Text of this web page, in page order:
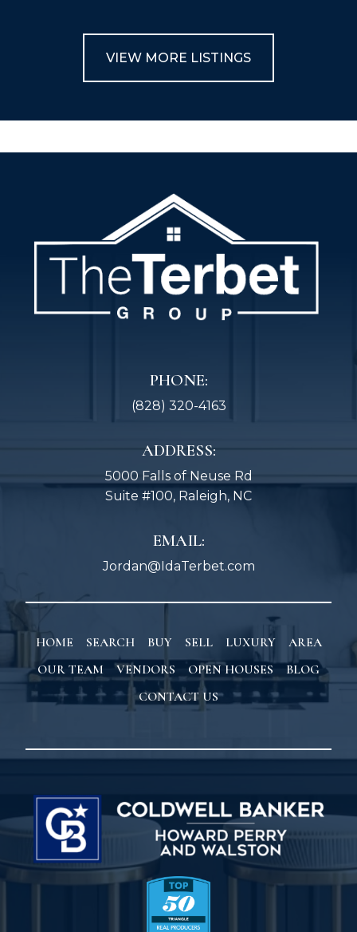
VIEW MORE LISTINGS
PHONE:
(828) 320-4163
ADDRESS:
5000 Falls of Neuse Rd
Suite #100, Raleigh, NC
EMAIL:
Jordan@IdaTerbet.com
HOME SEARCH BUY SELL LUXURY
AREA
OUR TEAM
VENDORS OPEN HOUSES
BLOG
CONTACT US